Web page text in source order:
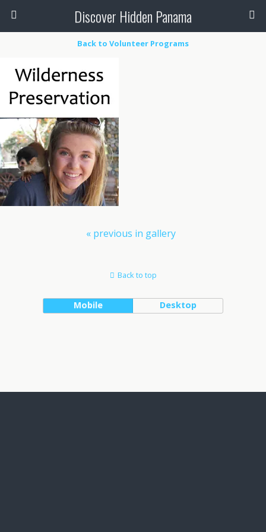
Discover Hidden Panama
Back to Volunteer Programs
« previous in gallery
Back to top
Mobile Desktop